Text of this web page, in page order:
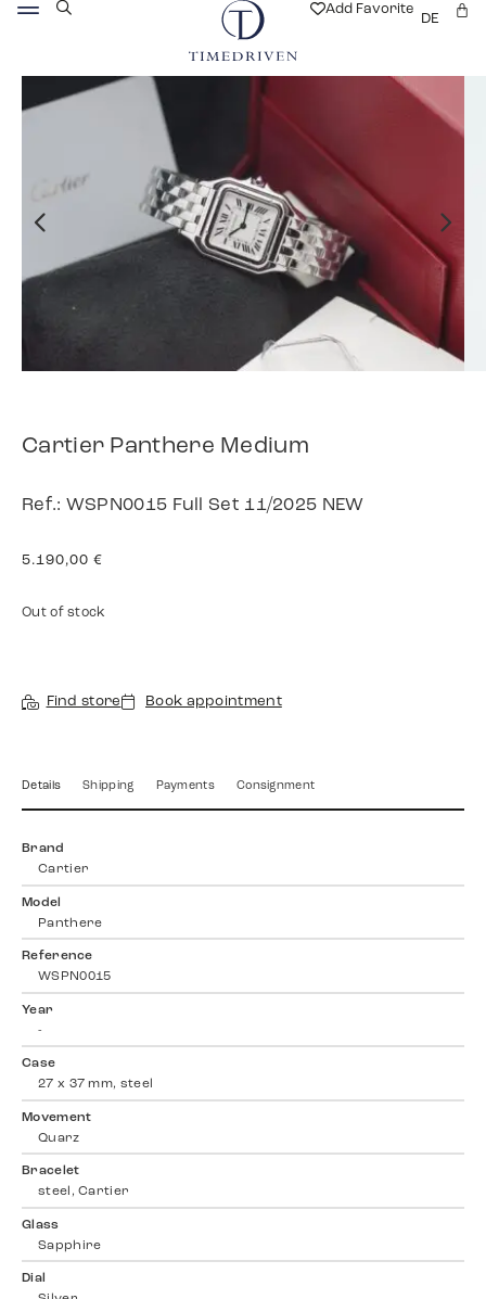
Add Favorite
DE
Cartier Panthere Medium
Ref.: WSPN0015 Full Set 11/2025 NEW
5.190,00 €
Out of stock
Find store Book appointment
Details Shipping Payments Consignment
Brand
Cartier
Model
Panthere
Reference
WSPN0015
Year
-
Case
27 x 37 mm, steel
Movement
Quarz
Bracelet
steel, Cartier
Glass
Sapphire
Dial